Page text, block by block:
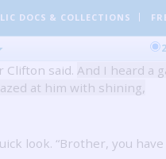
DOCS & COLLECTIONS
the nationalists.
With
Clifton said. And I heard a
at him with shining,
look. “Brother, you